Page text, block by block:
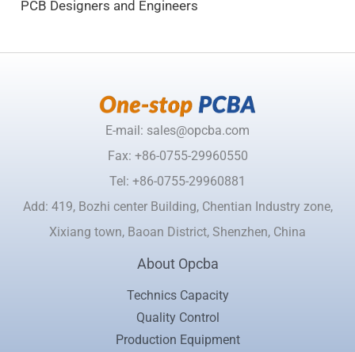
PCB Designers and Engineers
E-mail: sales@opcba.com
Fax: +86-0755-29960550
Tel: +86-0755-29960881
Add: 419, Bozhi center Building, Chentian Industry zone,
Xixiang town, Baoan District, Shenzhen, China
About Opcba
Technics Capacity
Quality Control
Production Equipment